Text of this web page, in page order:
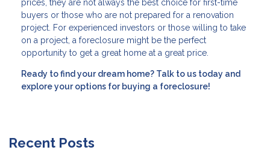
prices, they are not always the best choice for first-time
buyers or those who are not prepared for a renovation
project. For experienced investors or those willing to take
on a project, a foreclosure might be the perfect
opportunity to get a great home at a great price.
Ready to find your dream home? Talk to us today and
explore your options for buying a foreclosure!
Recent Posts